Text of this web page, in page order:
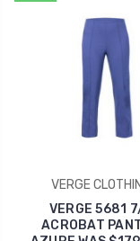
VERGE
VERGE 5681
ACROBAT